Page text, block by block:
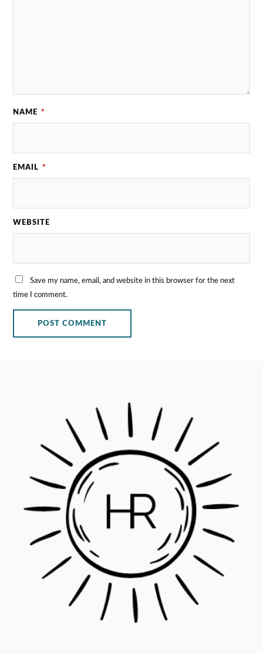
NAME *
EMAIL *
WEBSITE
Save my name, email, and website in this browser for the next
time I comment.